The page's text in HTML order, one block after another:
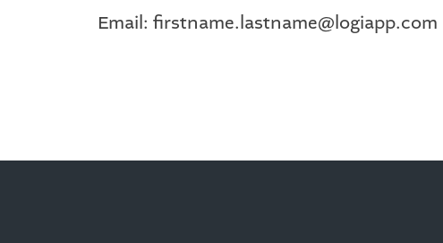
Email: firstname.lastname@logiapp.com